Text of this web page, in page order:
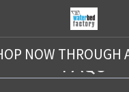
NOW THROUGH
FAQs